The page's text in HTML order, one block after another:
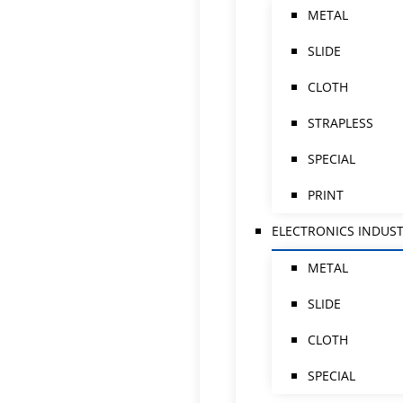
METAL
SLIDE
CLOTH
STRAPLESS
SPECIAL
PRINT
ELECTRONICS
METAL
SLIDE
CLOTH
SPECIAL